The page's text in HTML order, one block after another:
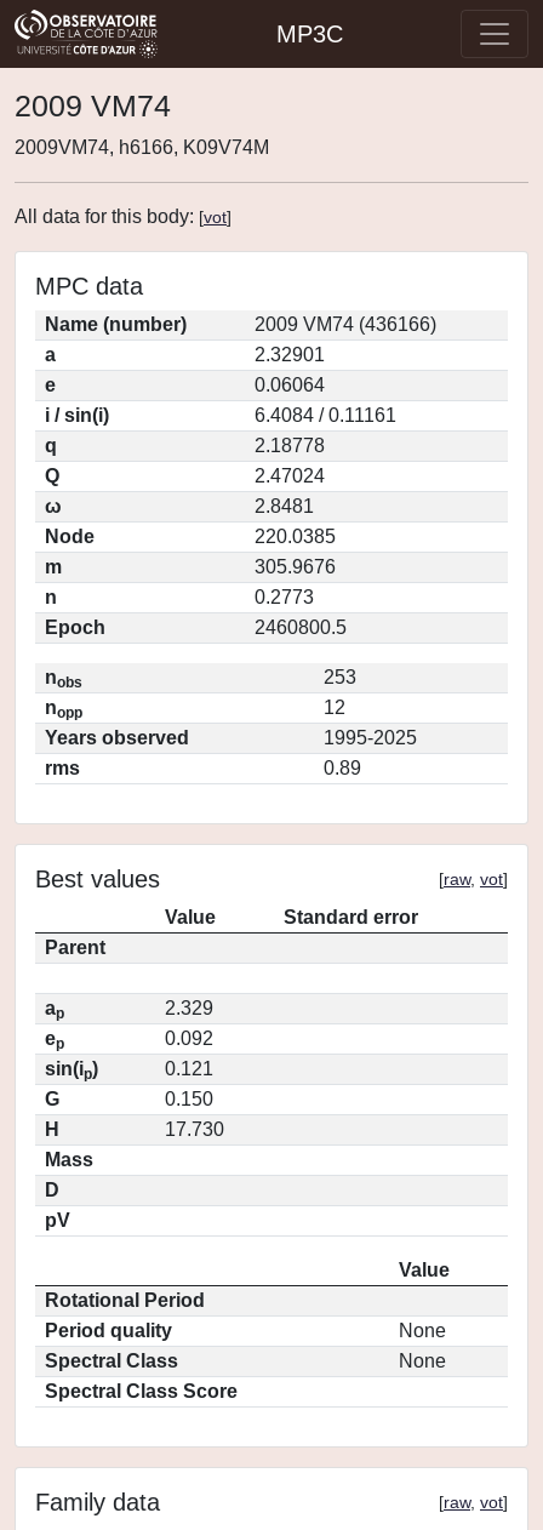
MP3C
2009 VM74
2009VM74, h6166, K09V74M
All data for this body: [vot]
MPC data
Name (number)
2009 VM74 (436166)
a
2.32901
e
0.06064
i / sin(i)
6.4084 / 0.11161
q
2.18778
Q
2.47024
ω
2.8481
Node
220.0385
m
305.9676
n
0.2773
Epoch
2460800.5
nobs
253
nopp
12
Years observed
1995-2025
rms
0.89
Best values [raw, vot]
Value
Standard error
Parent
ap
2.329
ep
0.092
sin(ip)
0.121
G
0.150
H
17.730
Mass
D
pV
Value
Rotational Period
Period quality
None
Spectral Class
None
Spectral Class Score
Family data [raw, vot]